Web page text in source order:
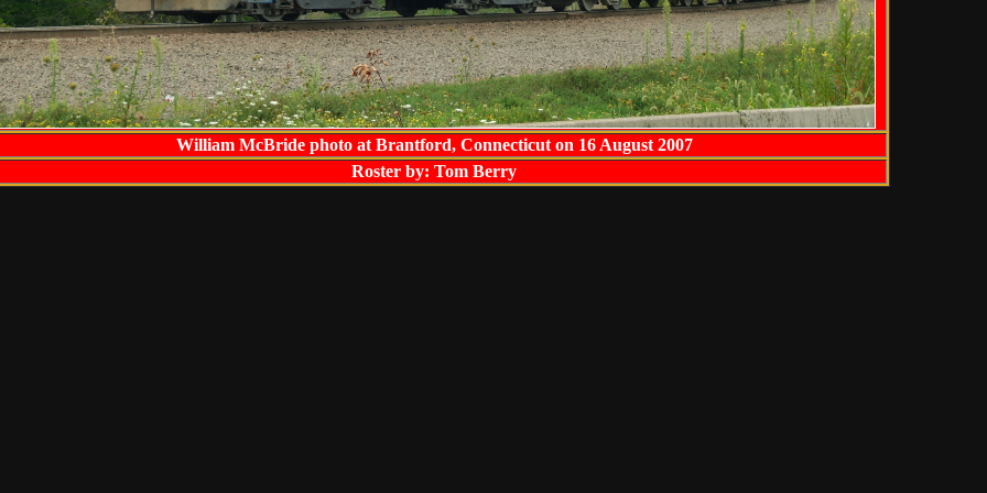
William McBride photo at Brantford, Connecticut on 16 August 2007
Roster by: Tom Berry